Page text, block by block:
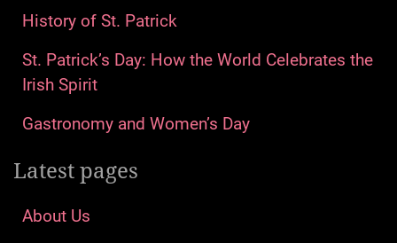
History of St. Patrick
St. Patrick’s Day: How the World Celebrates the
Irish Spirit
Gastronomy and Women’s Day
Latest pages
About Us